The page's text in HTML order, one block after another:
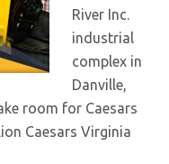
River Inc.
industrial
complex in
Danville,
room for Caesars
Caesars Virginia